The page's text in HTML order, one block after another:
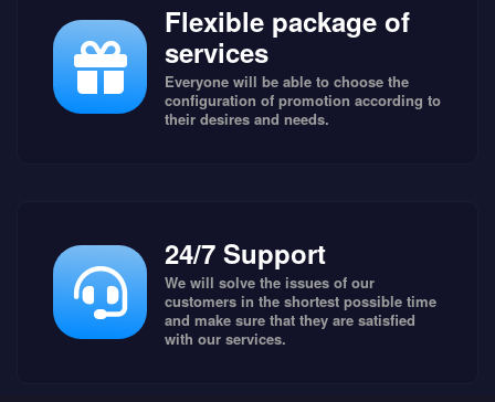
Flexible package of
services
Everyone will be able to choose the
configuration of promotion according to
their desires and needs.
24/7 Support
We will solve the issues of our
customers in the shortest possible time
and make sure that they are satisfied
with our services.